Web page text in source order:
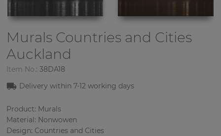
Murals Countries and Cities
Auckland
Item No.: 38DA18
Delivery within 7-12 working days
Product: Murals
Material: Nonwowen
Design: Countries and Cities